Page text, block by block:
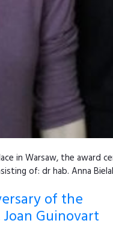
in Warsaw, the
of: dr hab. Anna
of the
Guinovart